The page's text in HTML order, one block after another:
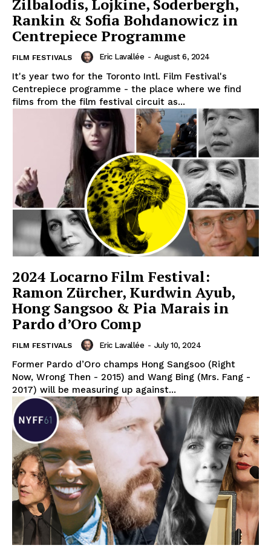
Zilbalodis, Lojkine, Soderbergh,
Rankin & Sofia Bohdanowicz in
Centrepiece Programme
FILM FESTIVALS Eric Lavallée - August 6, 2024
It's year two for the Toronto Intl. Film Festival's
Centrepiece programme - the place where we find
films from the film festival circuit as...
2024 Locarno Film Festival:
Ramon Zürcher, Kurdwin Ayub,
Hong Sangsoo & Pia Marais in
Pardo d’Oro Comp
FILM FESTIVALS Eric Lavallée - July 10, 2024
Former Pardo d’Oro champs Hong Sangsoo (Right
Now, Wrong Then - 2015) and Wang Bing (Mrs. Fang -
2017) will be measuring up against...